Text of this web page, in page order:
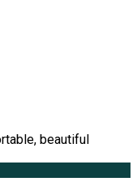
beautiful